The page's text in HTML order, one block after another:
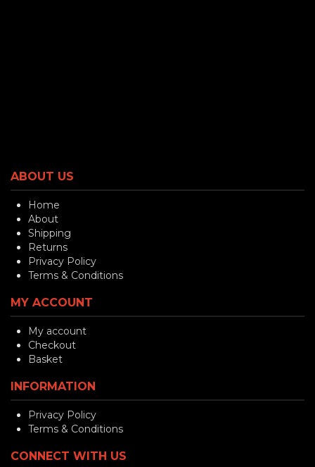
ABOUT US
Home
About
Shipping
Returns
Privacy Policy
Terms & Conditions
MY ACCOUNT
My account
Checkout
Basket
INFORMATION
Privacy Policy
Terms & Conditions
CONNECT WITH US